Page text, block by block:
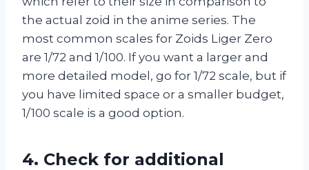
the actual zoid in the anime series. The
most common scales for Zoids Liger Zero
are 1/72 and 1/100. If you want a larger and
more detailed model, go for 1/72 scale, but if
you have limited space or a smaller budget,
1/100 scale is a good option.
4. Check for additional